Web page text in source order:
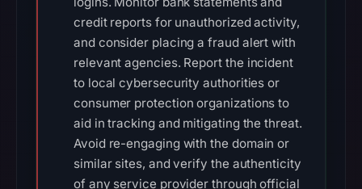
credit reports for unauthorized activity,
and consider placing a fraud alert with
relevant agencies. Report the incident
to local cybersecurity authorities or
consumer protection organizations to
aid in tracking and mitigating the threat.
Avoid re-engaging with the domain or
similar sites, and verify the authenticity
of any service provider through official